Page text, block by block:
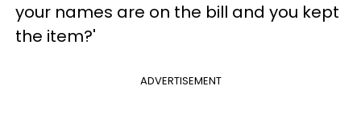
your names are on the bill and you kept
the item?'
ADVERTISEMENT